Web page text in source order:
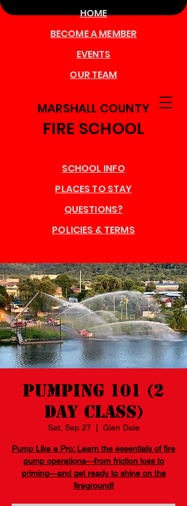
MARSHALL COUNTY
FIRE SCHOOL
HOME
QUESTIONS?
EVENTS
OUR TEAM
BECOME A MEMBER
POLICIES & TERMS
SCHOOL INFO
PLACES TO STAY
Pumping 101 (2
day class)
Sat, Sep 27
  |
Glen Dale
Pump Like a Pro: Learn the essentials of fire
pump operations—from friction loss to
priming—and get ready to shine on the
fireground!